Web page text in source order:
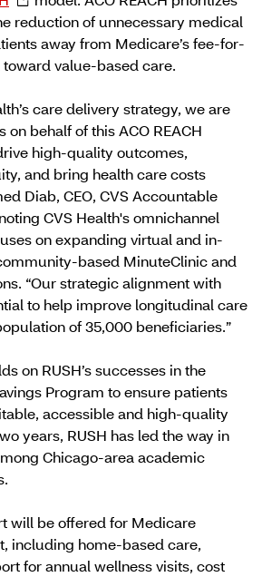
reduction of unnecessary medical
away from Medicare’s fee-for-
value-based care.
care delivery strategy, we are
on behalf of this ACO REACH
high-quality outcomes,
and bring health care costs
Diab, CEO, CVS Accountable
CVS Health's omnichannel
on expanding virtual and in-
based MinuteClinic and
“Our strategic alignment with
to help improve longitudinal care
of 35,000 beneficiaries.”
on RUSH’s successes in the
Program to ensure patients
accessible and high-quality
years, RUSH has led the way in
Chicago-area academic
will be offered for Medicare
including home-based care,
for annual wellness visits, cost